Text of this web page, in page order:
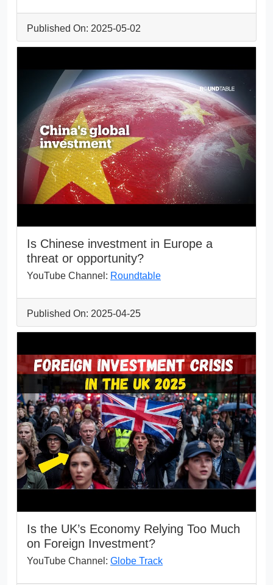
Published On: 2025-05-02
Is Chinese investment in Europe a
threat or opportunity?
YouTube Channel: Roundtable
Published On: 2025-04-25
Is the UK’s Economy Relying Too Much
on Foreign Investment?
YouTube Channel: Globe Track